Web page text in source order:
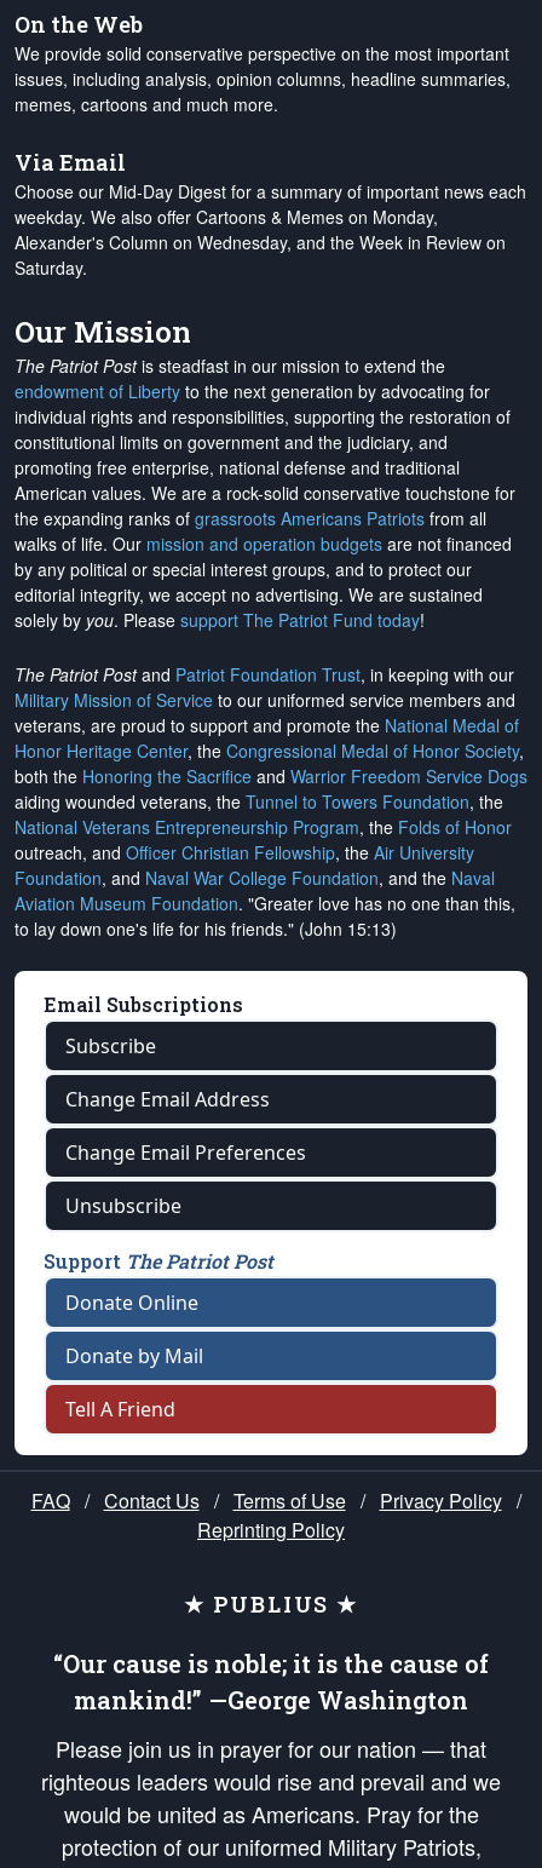
On the Web
We provide solid conservative perspective on the most important
issues, including analysis, opinion columns, headline summaries,
memes, cartoons and much more.
Via Email
Choose our Mid-Day Digest for a summary of important news each
weekday. We also offer Cartoons & Memes on Monday,
Alexander's Column on Wednesday, and the Week in Review on
Saturday.
Our Mission
The Patriot Postis steadfast in our mission to extend the
endowment of Liberty to the next generation by advocating for
individual rights and responsibilities, supporting the restoration of
constitutional limits on government and the judiciary, and
promoting free enterprise, national defense and traditional
American values. We are a rock-solid conservative touchstone for
the expanding ranks of grassroots Americans Patriots from all
walks of life. Our mission and operation budgets are not financed
by any political or special interest groups, and to protect our
editorial integrity, we accept no advertising. We are sustained
solely by you. Please support The Patriot Fund today!
The Patriot Postand Patriot Foundation Trust, in keeping with our
Military Mission of Service to our uniformed service members and
veterans, are proud to support and promote the National Medal of
Honor Heritage Center, the Congressional Medal of Honor Society,
both the Honoring the Sacrifice and Warrior Freedom Service Dogs
aiding wounded veterans, the Tunnel to Towers Foundation, the
National Veterans Entrepreneurship Program, the Folds of Honor
outreach, and Officer Christian Fellowship, the Air University
Foundation, and Naval War College Foundation, and the Naval
Aviation Museum Foundation. "Greater love has no one than this,
to lay down one's life for his friends." (John 15:13)
Email Subscriptions
Subscribe
Change Email Address
Change Email Preferences
Unsubscribe
Support The Patriot Post
Donate Online
Donate by Mail
Tell A Friend
FAQ / Contact Us / Terms of Use / Privacy Policy /
Reprinting Policy
★ PUBLIUS ★
“Our cause is noble; it is the cause of
mankind!” —George Washington
Please join us in prayer for our nation — that
righteous leaders would rise and prevail and we
would be united as Americans. Pray for the
protection of our uniformed Military Patriots,